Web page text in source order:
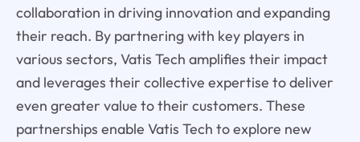
collaboration in driving innovation and expanding
their reach. By partnering with key players in
various sectors, Vatis Tech amplifies their impact
and leverages their collective expertise to deliver
even greater value to their customers. These
partnerships enable Vatis Tech to explore new